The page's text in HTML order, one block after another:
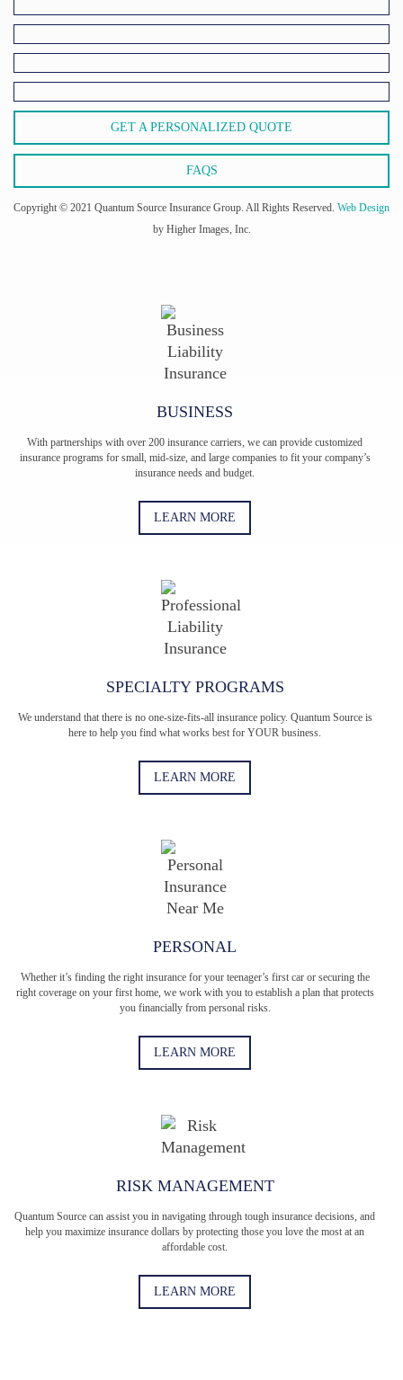
GET A PERSONALIZED QUOTE
FAQS
Copyright © 2021 Quantum Source Insurance Group. All Rights Reserved. Web Design
by Higher Images, Inc.
BUSINESS
With partnerships with over 200 insurance carriers, we can provide customized
insurance programs for small, mid-size, and large companies to fit your company’s
insurance needs and budget.
LEARN MORE
SPECIALTY PROGRAMS
We understand that there is no one-size-fits-all insurance policy. Quantum Source is
here to help you find what works best for YOUR business.
LEARN MORE
PERSONAL
Whether it’s finding the right insurance for your teenager’s first car or securing the
right coverage on your first home, we work with you to establish a plan that protects
you financially from personal risks.
LEARN MORE
RISK MANAGEMENT
Quantum Source can assist you in navigating through tough insurance decisions, and
help you maximize insurance dollars by protecting those you love the most at an
affordable cost.
LEARN MORE